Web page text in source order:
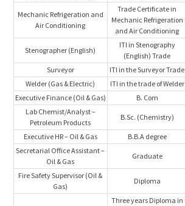
Mechanic Refrigeration and
Air Conditioning
Trade Certificate in
Mechanic Refrigeration
and Air Conditioning
Stenographer (English)
ITI in Stenography
(English) Trade
Surveyor ITI in the Surveyor Trade
Welder (Gas & Electric)
ITI in the trade of Welder
Executive Finance (Oil & Gas)
B. Com
Lab Chemist/Analyst –
Petroleum Products
B.Sc. (Chemistry)
Executive HR – Oil & Gas B.B.A degree
Secretarial Office Assistant –
Oil & Gas
Graduate
Fire Safety Supervisor (Oil &
Gas)
Diploma
Three years Diploma in